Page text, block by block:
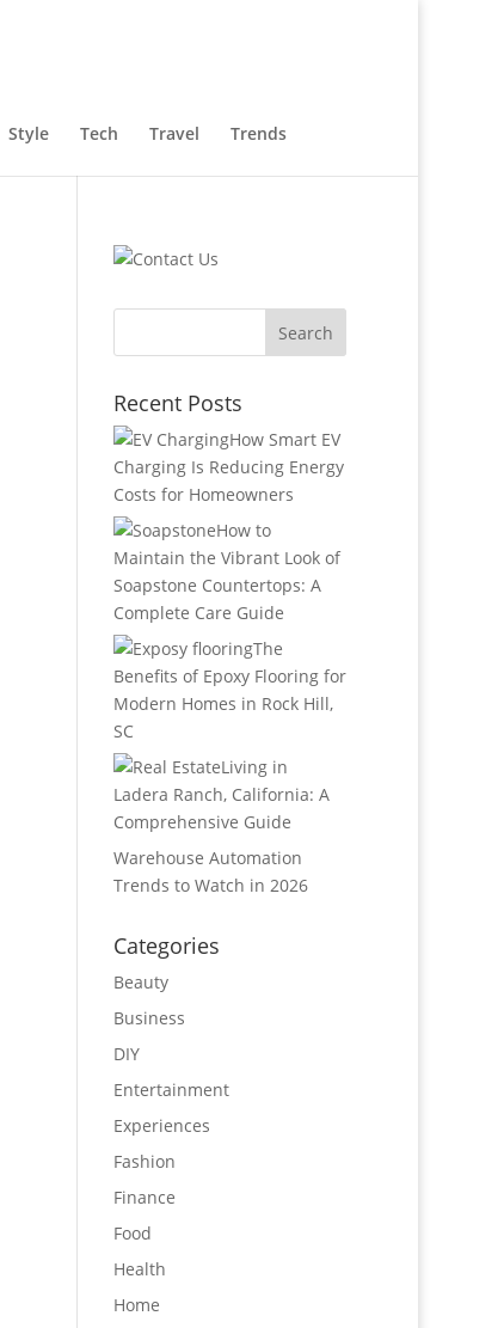
Style Tech Travel Trends
Recent Posts
How Smart EV
Charging Is Reducing Energy
Costs for Homeowners
How to
Maintain the Vibrant Look of
Soapstone Countertops: A
Complete Care Guide
The
Benefits of Epoxy Flooring for
Modern Homes in Rock Hill,
SC
Living in
Ladera Ranch, California: A
Comprehensive Guide
Warehouse Automation
Trends to Watch in 2026
Categories
Beauty
Business
DIY
Entertainment
Experiences
Fashion
Finance
Food
Health
Home